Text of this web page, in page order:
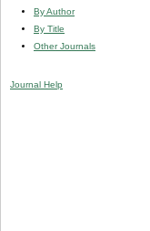
By Author
By Title
Other Journals
Journal Help